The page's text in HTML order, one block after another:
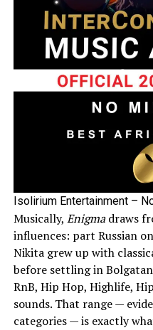
Isolirium Entertainment –
Musically, Enigmadraws
influences: part Russian
Nikita grew up with
before settling in
RnB, Hip Hop, Highlife,
sounds. That range —
categories — is exactly